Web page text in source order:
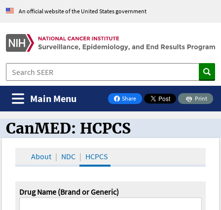
An official website of the United States government
Share
on Facebook
Print
Main Menu
CanMED and the Oncology Toolbox
CanMED: HCPCS
About NDC HCPCS
Drug Name (Brand or Generic)